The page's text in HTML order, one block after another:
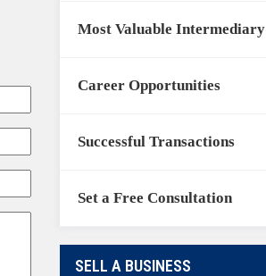
Most Valuable Intermediary
Career Opportunities
Successful Transactions
Set a Free Consultation
SELL A BUSINESS